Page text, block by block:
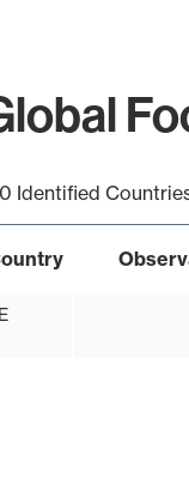
Identified